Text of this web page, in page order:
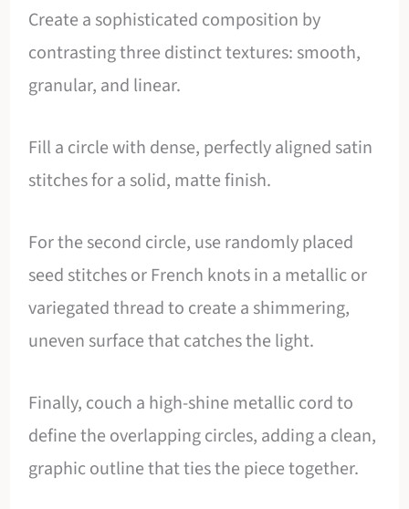
Create a sophisticated composition by
contrasting three distinct textures: smooth,
granular, and linear.
Fill a circle with dense, perfectly aligned satin
stitches for a solid, matte finish.
For the second circle, use randomly placed
seed stitches or French knots in a metallic or
variegated thread to create a shimmering,
uneven surface that catches the light.
Finally, couch a high-shine metallic cord to
define the overlapping circles, adding a clean,
graphic outline that ties the piece together.